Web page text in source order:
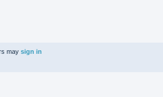
may sign in